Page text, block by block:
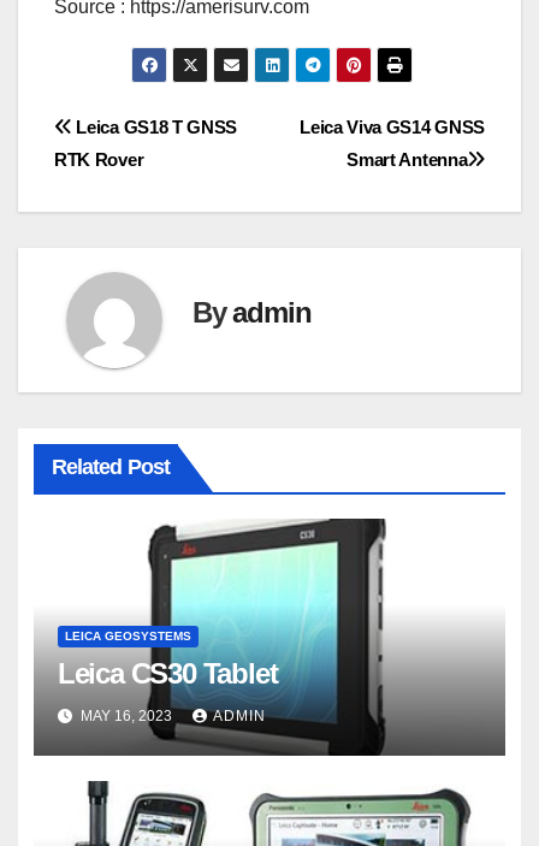
Source : https://amerisurv.com
Post
Leica Viva GS14 GNSS
Smart Antenna
Leica GS18 T GNSS
RTK Rover
Byadmin
Related Post
LEICA GEOSYSTEMS
Leica CS30 Tablet
MAY 16, 2023 ADMIN